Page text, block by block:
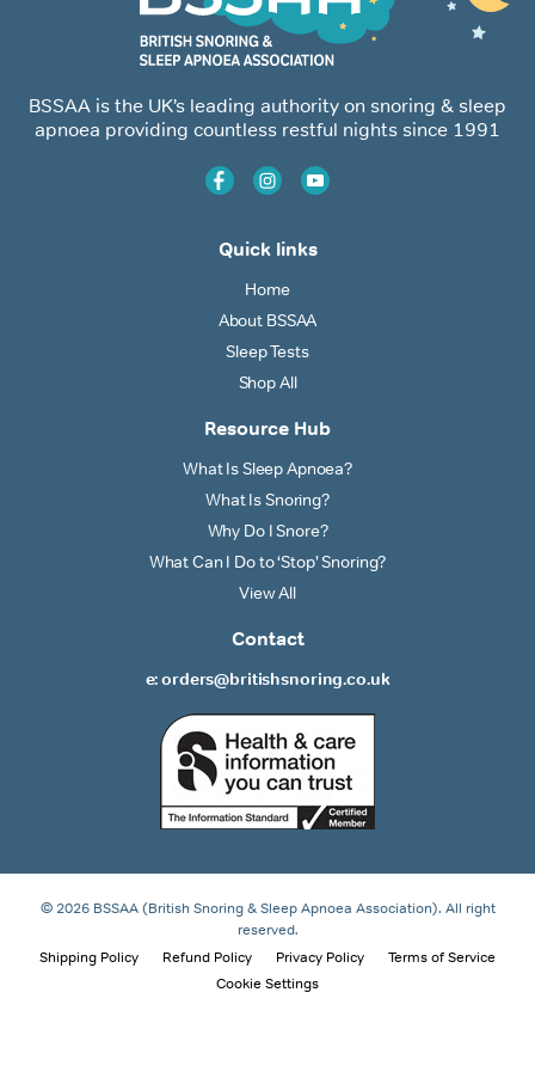
BSSAA is the UK’s leading authority on snoring & sleep
apnoea providing countless restful nights since 1991
Quick links
Home
About BSSAA
Sleep Tests
Shop All
Resource Hub
What Is Sleep Apnoea?
What Is Snoring?
Why Do I Snore?
What Can I Do to ‘Stop’ Snoring?
View All
Contact
e: orders@britishsnoring.co.uk
© 2026 BSSAA (British Snoring & Sleep Apnoea Association). All right
reserved.
Shipping Policy
Refund Policy Privacy Policy
Terms of Service
Cookie Settings